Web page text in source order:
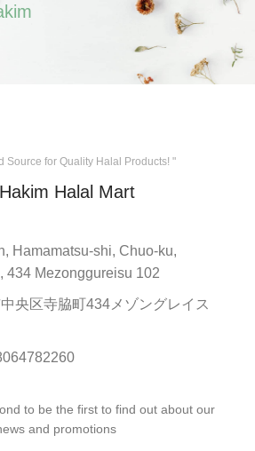
Source for Quality Halal Products! "
Halal Mart
Hamamatsu-shi, Chuo-ku,
434 Mezonggureisu 102
央区寺脇町434メゾングレイス
to be the first to find out about our
and promotions